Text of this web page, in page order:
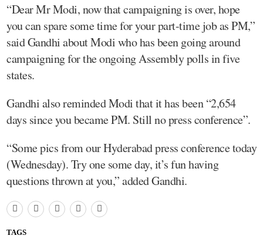
“Dear Mr Modi, now that campaigning is over, hope
you can spare some time for your part-time job as PM,”
said Gandhi about Modi who has been going around
campaigning for the ongoing Assembly polls in five
states.
Gandhi also reminded Modi that it has been “2,654
days since you became PM. Still no press conference”.
“Some pics from our Hyderabad press conference today
(Wednesday). Try one some day, it’s fun having
questions thrown at you,” added Gandhi.
TAGS